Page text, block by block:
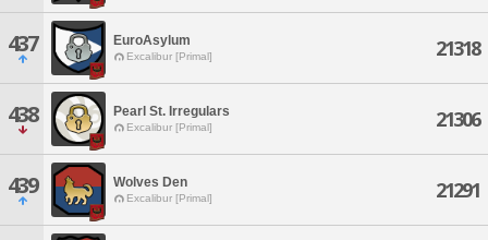
437 EuroAsylum
Excalibur [Primal] 21318
438 Pearl St. Irregulars
Excalibur [Primal] 21306
439 Wolves Den
Excalibur [Primal] 21291